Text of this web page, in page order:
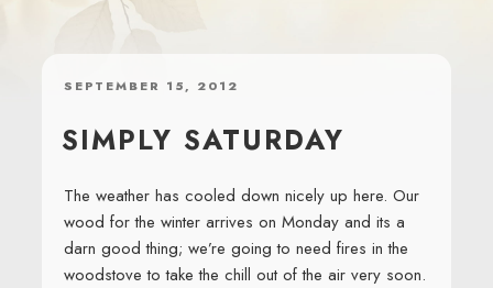
POSTED
SEPTEMBER 15, 2012
SIMPLY SATURDAY
The weather has cooled down nicely up here. Our
wood for the winter arrives on Monday and its a
darn good thing; we’re going to need fires in the
woodstove to take the chill out of the air very soon.